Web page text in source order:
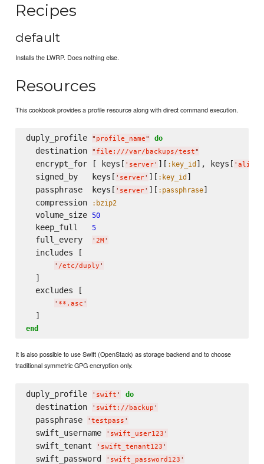
Recipes
default
Installs the LWRP. Does nothing else.
Resources
This cookbook provides a profile resource along with direct command execution.
duply_profile " profile_name" do
  destination
" file:///var/backups/test"
  encrypt_for [ keys[
' server' ][ :key_id], keys[ ' alice
  signed_by   keys[
' server' ][ :key_id]
  passphrase  keys[
' server' ][ :passphrase]
  compression
:bzip2
  volume_size
50
  keep_full
5
  full_every
' 2M'
  includes [
' /etc/duply '
  ]
  excludes [
' **.asc '
end
It is also possible to use Swift (OpenStack) as storage backend and to choose
traditional symmetric GPG encryption only.
duply_profile ' swift ' do
  destination
' swift://backup '
  passphrase
' testpass '
  swift_username
' swift_user123 '
  swift_tenant
' swift_tenant123 '
  swift_password
' swift_password123 '